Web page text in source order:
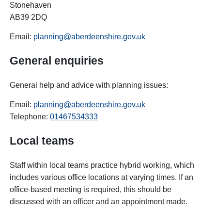
Stonehaven
AB39 2DQ
Email: planning@aberdeenshire.gov.uk
General enquiries
General help and advice with planning issues:
Email: planning@aberdeenshire.gov.uk
Telephone: 01467534333
Local teams
Staff within local teams practice hybrid working, which
includes various office locations at varying times. If an
office-based meeting is required, this should be
discussed with an officer and an appointment made.